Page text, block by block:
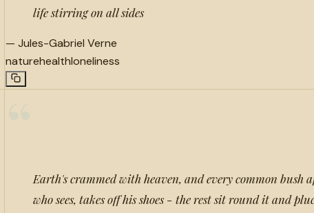
life stirring on all sides
— Jules-Gabriel Verne
naturehealthloneliness
Earth's crammed with heaven, and every common bush
who sees, takes off his shoes - the rest sit round it and